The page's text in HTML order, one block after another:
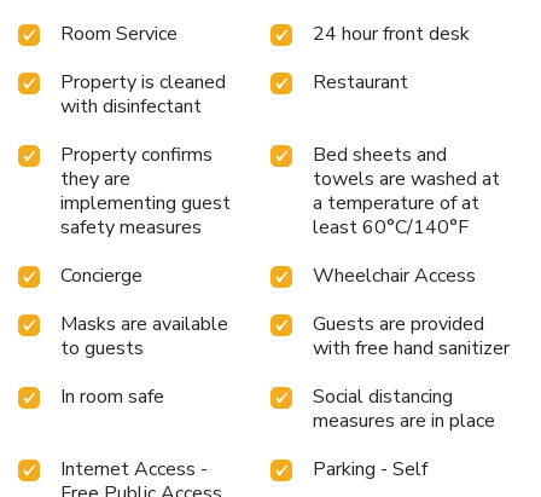
Room Service
24 hour front desk
Property is cleaned
with disinfectant
Restaurant
Property confirms
they are
implementing guest
safety measures
Bed sheets and
towels are washed at
a temperature of at
least 60°C/140°F
Concierge
Wheelchair Access
Masks are available
to guests
Guests are provided
with free hand sanitizer
In room safe
Social distancing
measures are in place
Internet Access -
Parking - Self